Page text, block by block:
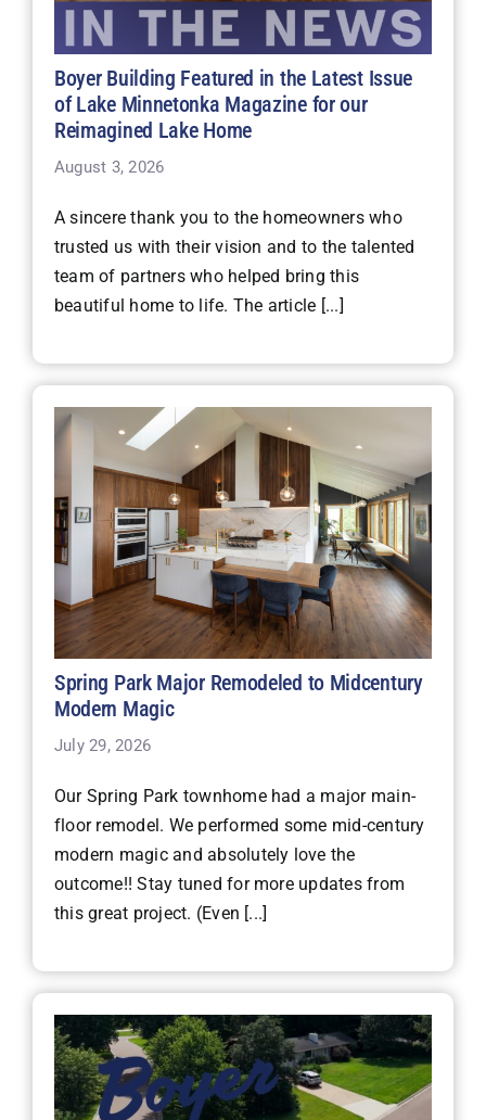
Boyer Building Featured in the Latest Issue
of Lake Minnetonka Magazine for our
Reimagined Lake Home
August 3, 2026
A sincere thank you to the homeowners who
trusted us with their vision and to the talented
team of partners who helped bring this
beautiful home to life. The article [...]
Spring Park Major Remodeled to Midcentury
Modern Magic
July 29, 2026
Our Spring Park townhome had a major main-
floor remodel. We performed some mid-century
modern magic and absolutely love the
outcome!! Stay tuned for more updates from
this great project. (Even [...]